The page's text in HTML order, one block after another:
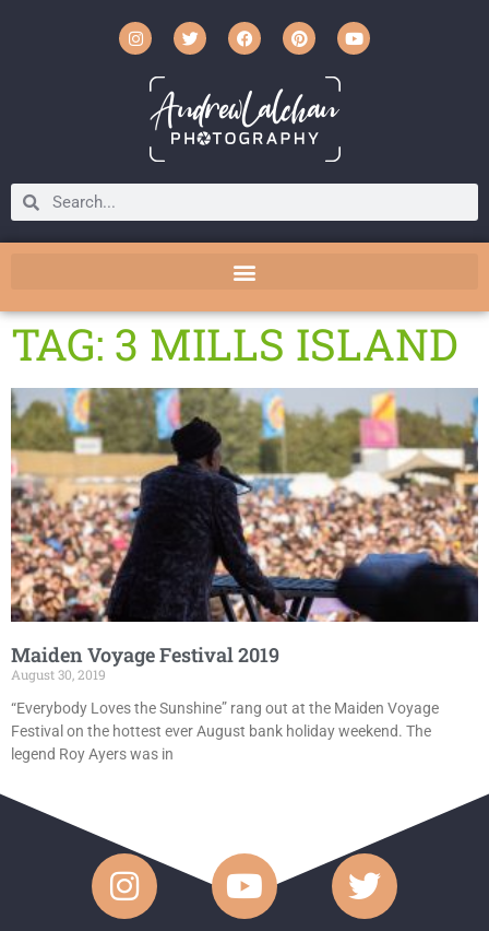
TAG: 3 MILLS ISLAND
Maiden Voyage Festival 2019
August 30, 2019
“Everybody Loves the Sunshine” rang out at the Maiden Voyage
Festival on the hottest ever August bank holiday weekend. The
legend Roy Ayers was in